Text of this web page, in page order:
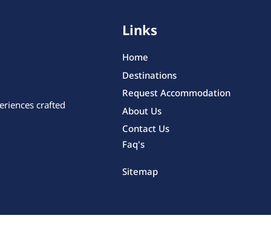
crafted
Links
Home
Destinations
Request Accommodation
About Us
Contact Us
Faq's
Sitemap